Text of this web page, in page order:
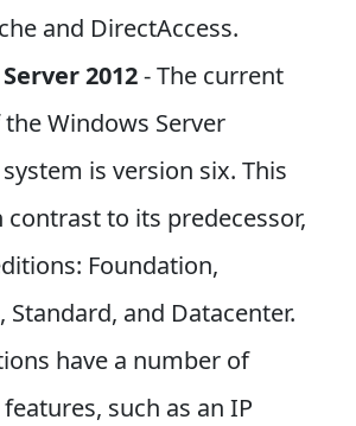
and DirectAccess.
2012- The current
Windows Server
is version six. This
contrast to its predecessor,
Foundation,
Standard, and Datacenter.
have a number of
such as an IP